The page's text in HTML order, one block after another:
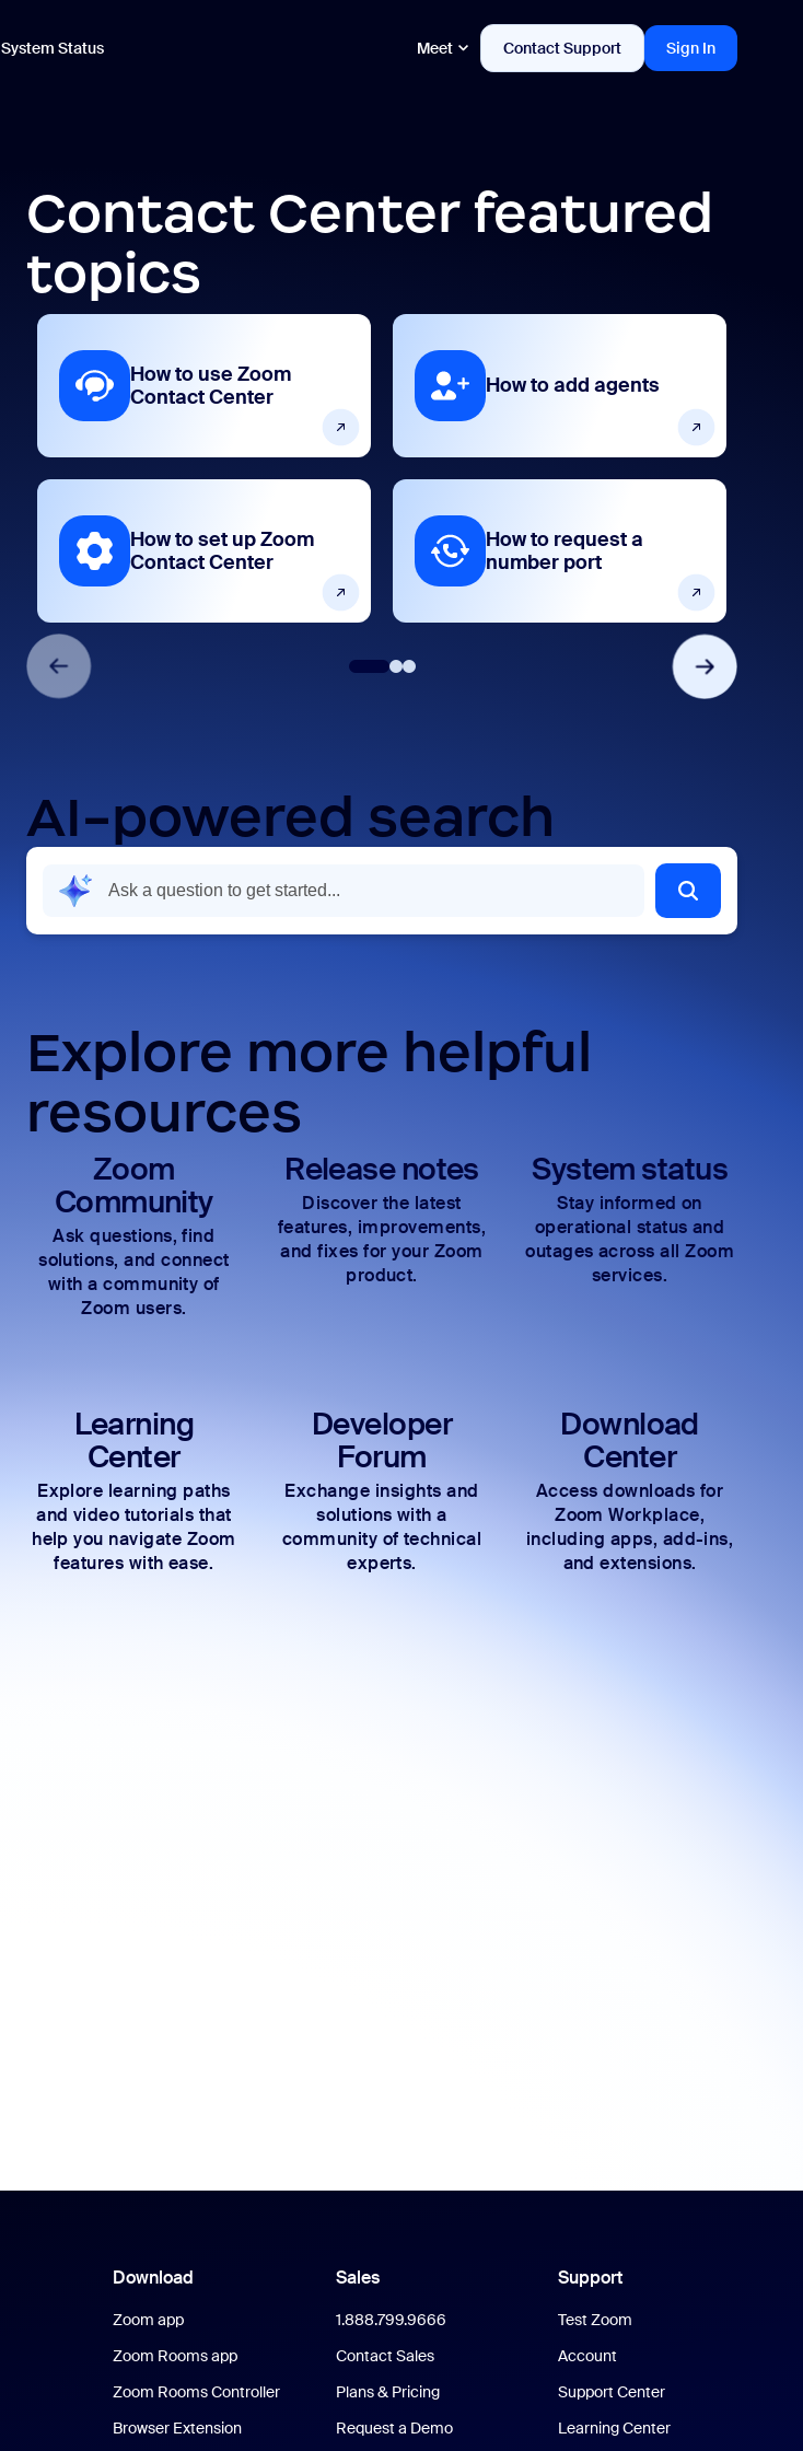
System Status Meet Contact Support Sign In
Contact Center featured
topics
How to use Zoom
Contact Center
How to set up Zoom
Contact Center
How to add agents
How to request a
number port
AI-powered search
Explore more helpful
resources
Zoom
Community
Ask questions, find
solutions, and connect
with a community of
Zoom users.
Release notes
Discover the latest
features, improvements,
and fixes for your Zoom
product.
System status
Stay informed on
operational status and
outages across all Zoom
services.
Learning
Center
Explore learning paths
and video tutorials that
help you navigate Zoom
features with ease.
Developer
Forum
Exchange insights and
solutions with a
community of technical
experts.
Download
Center
Access downloads for
Zoom Workplace,
including apps, add-ins,
and extensions.
Download
Zoom app
Zoom Rooms app
Zoom Rooms Controller
Browser Extension
Sales
1.888.799.9666
Contact Sales
Plans & Pricing
Request a Demo
Support
Test Zoom
Account
Support Center
Learning Center